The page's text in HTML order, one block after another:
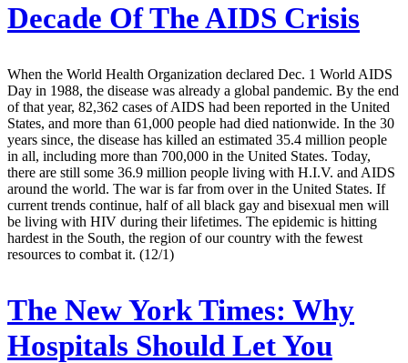
Decade Of The AIDS Crisis
When the World Health Organization declared Dec. 1 World AIDS
Day in 1988, the disease was already a global pandemic. By the end
of that year, 82,362 cases of AIDS had been reported in the United
States, and more than 61,000 people had died nationwide. In the 30
years since, the disease has killed an estimated 35.4 million people
in all, including more than 700,000 in the United States. Today,
there are still some 36.9 million people living with H.I.V. and AIDS
around the world. The war is far from over in the United States. If
current trends continue, half of all black gay and bisexual men will
be living with HIV during their lifetimes. The epidemic is hitting
hardest in the South, the region of our country with the fewest
resources to combat it. (12/1)
The New York Times: Why
Hospitals Should Let You